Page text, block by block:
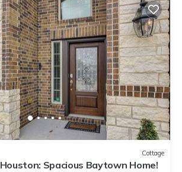
Cottage
Spacious Baytown Home!